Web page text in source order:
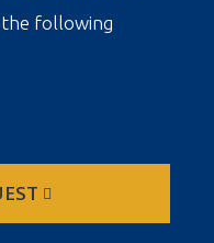
the following